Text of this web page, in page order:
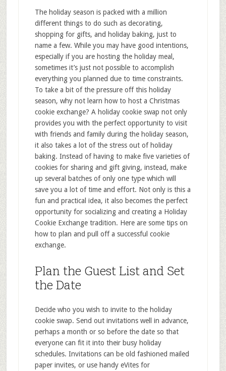
The holiday season is packed with a million
different things to do such as decorating,
shopping for gifts, and holiday baking, just to
name a few. While you may have good intentions,
especially if you are hosting the holiday meal,
sometimes it’s just not possible to accomplish
everything you planned due to time constraints.
To take a bit of the pressure off this holiday
season, why not learn how to host a Christmas
cookie exchange? A holiday cookie swap not only
provides you with the perfect opportunity to visit
with friends and family during the holiday season,
it also takes a lot of the stress out of holiday
baking. Instead of having to make five varieties of
cookies for sharing and gift giving, instead, make
up several batches of only one type which will
save you a lot of time and effort. Not only is this a
fun and practical idea, it also becomes the perfect
opportunity for socializing and creating a Holiday
Cookie Exchange tradition. Here are some tips on
how to plan and pull off a successful cookie
exchange.
Plan the Guest List and Set
the Date
Decide who you wish to invite to the holiday
cookie swap. Send out invitations well in advance,
perhaps a month or so before the date so that
everyone can fit it into their busy holiday
schedules. Invitations can be old fashioned mailed
paper invites, or use handy eVites for